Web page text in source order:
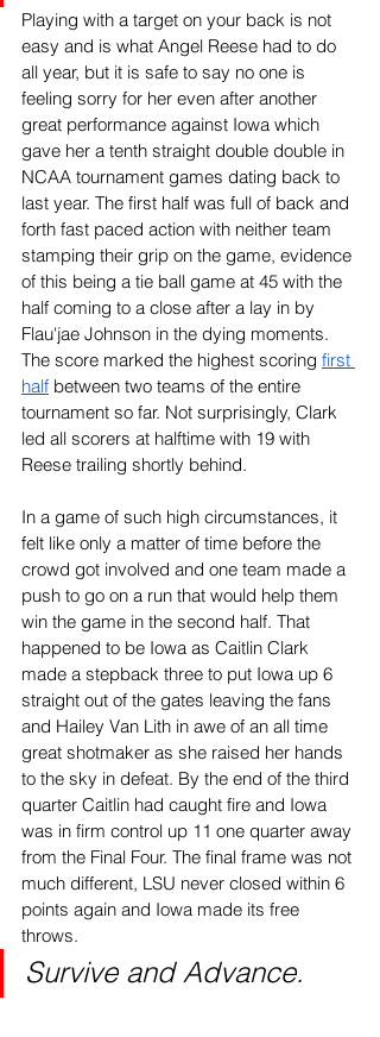
Playing with a target on your back is not
easy and is what Angel Reese had to do
all year, but it is safe to say no one is
feeling sorry for her even after another
great performance against Iowa which
gave her a tenth straight double double in
NCAA tournament games dating back to
last year. The first half was full of back and
forth fast paced action with neither team
stamping their grip on the game, evidence
of this being a tie ball game at 45 with the
half coming to a close after a lay in by
Flau'jae Johnson in the dying moments.
The score marked the highest scoring first
half between two teams of the entire
tournament so far. Not surprisingly, Clark
led all scorers at halftime with 19 with
Reese trailing shortly behind.
In a game of such high circumstances, it
felt like only a matter of time before the
crowd got involved and one team made a
push to go on a run that would help them
win the game in the second half. That
happened to be Iowa as Caitlin Clark
made a stepback three to put Iowa up 6
straight out of the gates leaving the fans
and Hailey Van Lith in awe of an all time
great shotmaker as she raised her hands
to the sky in defeat. By the end of the third
quarter Caitlin had caught fire and Iowa
was in firm control up 11 one quarter away
from the Final Four. The final frame was not
much different, LSU never closed within 6
points again and Iowa made its free
throws.
Survive and Advance.